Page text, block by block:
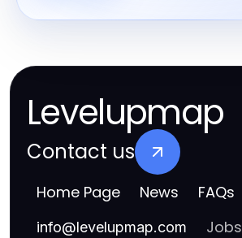
Levelupmap
Contact us
Home Page News FAQs
info@levelupmap.com Jobs